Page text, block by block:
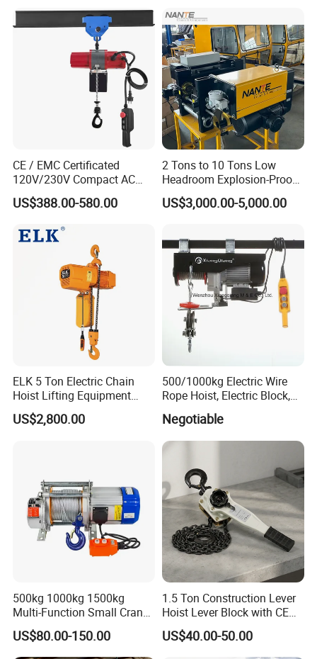
CE / EMC Certificated
120V/230V Compact AC
Brushless Chain Hoist
250kg (more models see
US$388.00-580.00
2 Tons to 10 Tons Low
Headroom Explosion-Proof
Electric Hoists for
Workshops
US$3,000.00-5,000.00
ELK 5 Ton Electric Chain
Hoist Lifting Equipment
with Electric Trolley
US$2,800.00
500/1000kg Electric Wire
Rope Hoist, Electric Block,
CE Approval
Negotiable
500kg 1000kg 1500kg
Multi-Function Small Crane
Hoisting Aluminum Electric
Winch
US$80.00-150.00
1.5 Ton Construction Lever
Hoist Lever Block with CE
Certification
US$40.00-50.00